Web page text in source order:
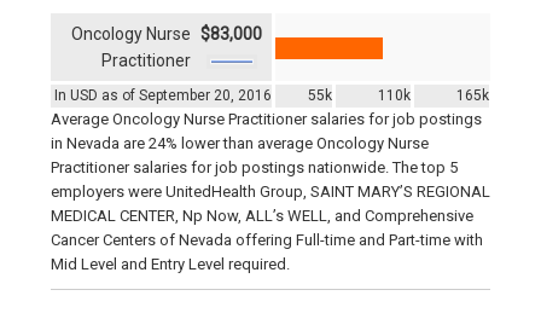
In USD as of September 20, 2016 55k 110k 165k
Oncology Nurse
Practitioner
$83,000
Average Oncology Nurse Practitioner salaries for job postings
in Nevada are 24% lower than average Oncology Nurse
Practitioner salaries for job postings nationwide. The top 5
employers were UnitedHealth Group, SAINT MARY’S REGIONAL
MEDICAL CENTER, Np Now, ALL’s WELL, and Comprehensive
Cancer Centers of Nevada offering Full-time and Part-time with
Mid Level and Entry Level required.